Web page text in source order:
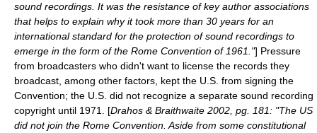
sound recordings. It was the resistance of key author associations
that helps to explain why it took more than 30 years for an
international standard for the protection of sound recordings to
emerge in the form of the Rome Convention of 1961."] Pressure
from broadcasters who didn't want to license the records they
broadcast, among other factors, kept the U.S. from signing the
Convention; the U.S. did not recognize a separate sound recording
copyright until 1971. [Drahos & Braithwaite 2002, pg. 181: "The US
did not join the Rome Convention. Aside from some constitutional